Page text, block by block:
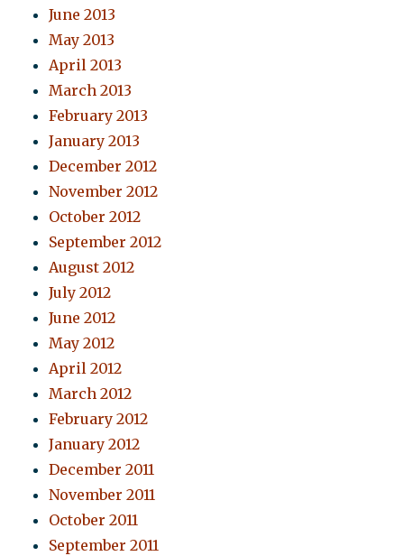
June 2013
May 2013
April 2013
March 2013
February 2013
January 2013
December 2012
November 2012
October 2012
September 2012
August 2012
July 2012
June 2012
May 2012
April 2012
March 2012
February 2012
January 2012
December 2011
November 2011
October 2011
September 2011